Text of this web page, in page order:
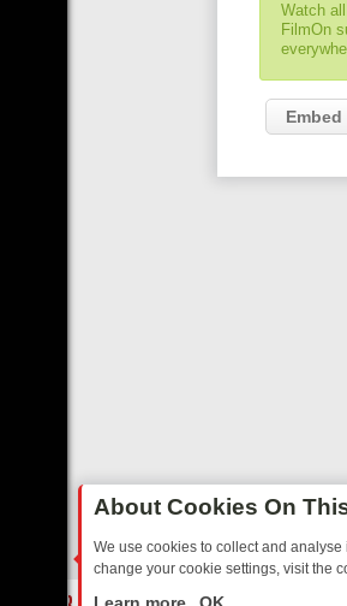
Watch
FilmOn
Embed
About Cookies On
We use cookies to collect and
change your cookie settings, visit the